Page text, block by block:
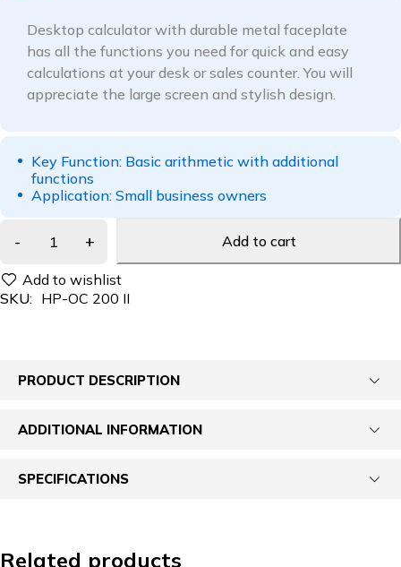
Desktop calculator with durable metal faceplate
has all the functions you need for quick and easy
calculations at your desk or sales counter. You will
appreciate the large screen and stylish design.
Key Function: Basic arithmetic with additional
functions
Application: Small business owners
Add to cart
SKU: HP-OC 200 II
PRODUCT DESCRIPTION
ADDITIONAL INFORMATION
SPECIFICATIONS
Related products